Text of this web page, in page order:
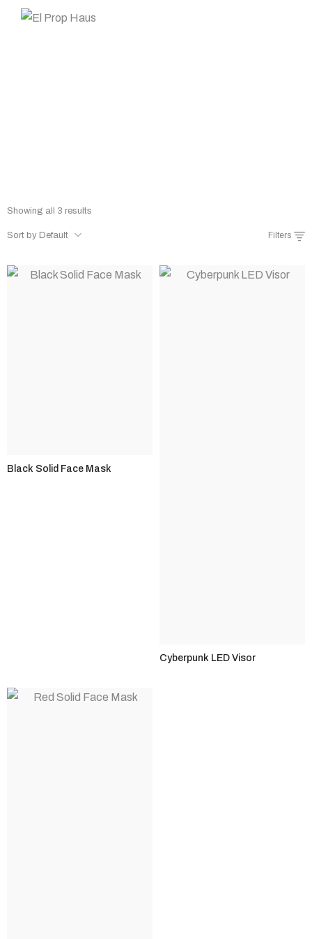
Showing all 3 results
Sort by Default Filters
Black Solid Face Mask
Cyberpunk LED Visor